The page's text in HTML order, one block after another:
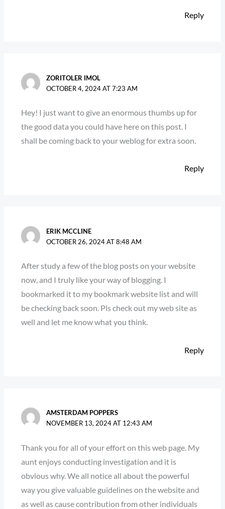
Reply
ZORITOLER IMOL
OCTOBER 4, 2024 AT 7:23 AM
Hey! I just want to give an enormous thumbs up for
the good data you could have here on this post. I
shall be coming back to your weblog for extra soon.
Reply
ERIK MCCLINE
OCTOBER 26, 2024 AT 8:48 AM
After study a few of the blog posts on your website
now, and I truly like your way of blogging. I
bookmarked it to my bookmark website list and will
be checking back soon. Pls check out my web site as
well and let me know what you think.
Reply
AMSTERDAM POPPERS
NOVEMBER 13, 2024 AT 12:43 AM
Thank you for all of your effort on this web page. My
aunt enjoys conducting investigation and it is
obvious why. We all notice all about the powerful
way you give valuable guidelines on the website and
as well as cause contribution from other individuals